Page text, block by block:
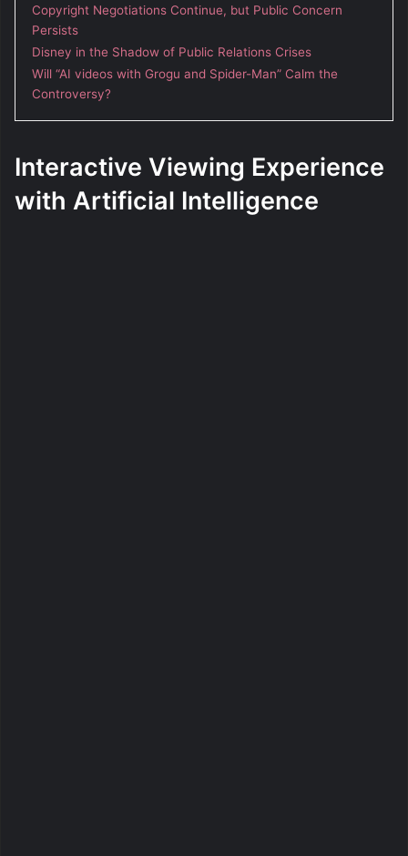
Copyright Negotiations Continue, but Public Concern
Persists
Disney in the Shadow of Public Relations Crises
Will “AI videos with Grogu and Spider-Man” Calm the
Controversy?
Interactive Viewing Experience
with Artificial Intelligence